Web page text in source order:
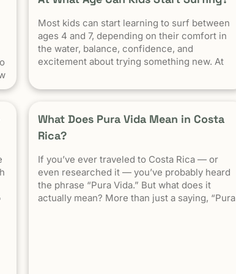
Most kids can start learning to surf between
ages 4 and 7, depending on their comfort in
the water, balance, confidence, and
excitement about trying something new. At
Rica, we’ve taught surfing to children as
waves, personalized instruction, and a safe
[…] The post At What Age Can Kids Start
Surfing? appeared first on Witch's Rock Surf
What Does Pura Vida Mean in Costa
Rica?
If you’ve ever traveled to Costa Rica — or
even researched it — you’ve probably heard
the phrase “Pura Vida.” But what does it
actually mean? More than just a saying, “Pura